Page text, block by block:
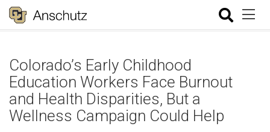
Colorado’s Early Childhood
Education Workers Face Burnout
and Health Disparities, But a
Wellness Campaign Could Help